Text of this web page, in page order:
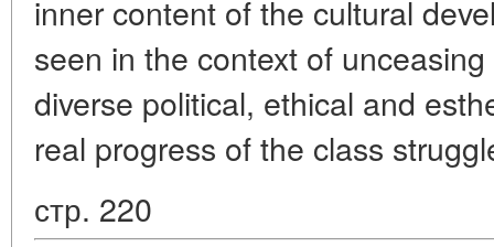
inner content of the cultural
seen in the context of
diverse political, ethical and
real progress of the class
стр. 220